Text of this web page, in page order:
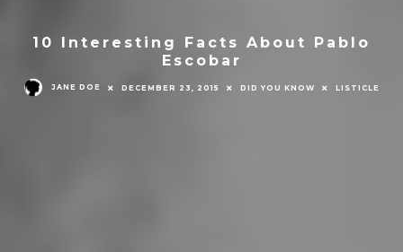
10 Interesting Facts About Pablo
Escobar
JANE DOE DECEMBER 23, 2015 DID YOU KNOW LISTICLE